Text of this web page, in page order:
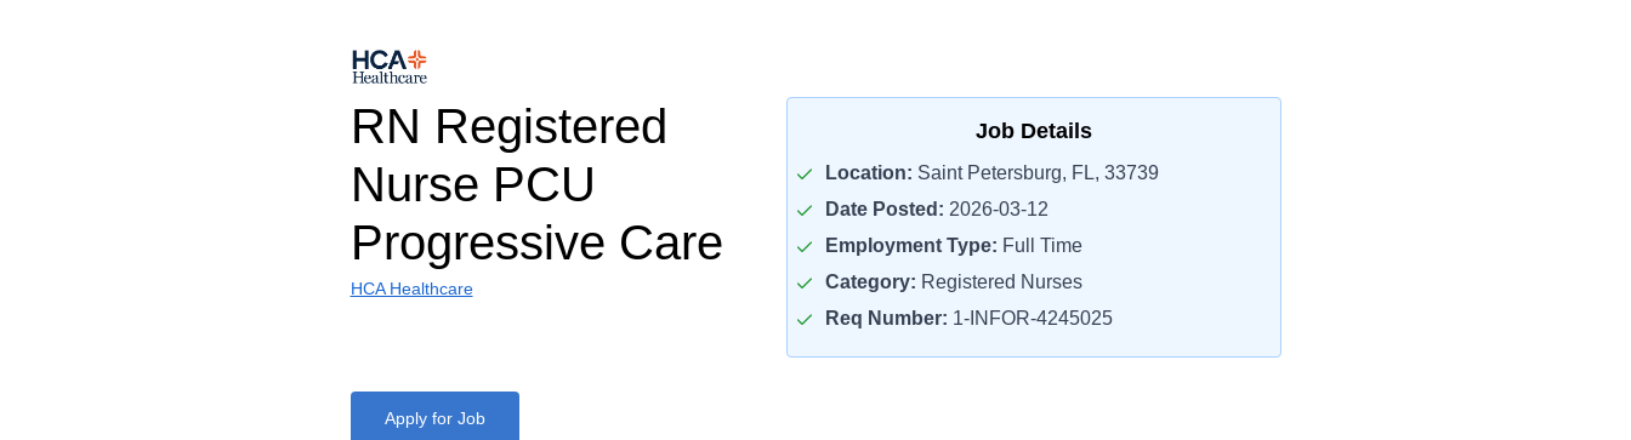
RN Registered
Nurse PCU
Progressive Care
HCA Healthcare
Job Details
Location: Saint Petersburg, FL, 33739
Date Posted: 2026-03-12
Employment Type: Full Time
Category: Registered Nurses
Req Number: 1-INFOR-4245025
Apply for Job